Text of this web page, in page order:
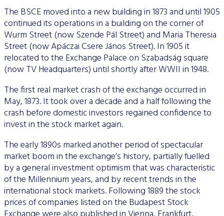
The BSCE moved into a new building in 1873 and until 1905
continued its operations in a building on the corner of
Wurm Street (now Szende Pál Street) and Maria Theresia
Street (now Apáczai Csere János Street). In 1905 it
relocated to the Exchange Palace on Szabadság square
(now TV Headquarters) until shortly after WWII in 1948.
The first real market crash of the exchange occurred in
May, 1873. It took over a decade and a half following the
crash before domestic investors regained confidence to
invest in the stock market again.
The early 1890s marked another period of spectacular
market boom in the exchange’s history, partially fuelled
by a general investment optimism that was characteristic
of the Millennium years, and by recent trends in the
international stock markets. Following 1889 the stock
prices of companies listed on the Budapest Stock